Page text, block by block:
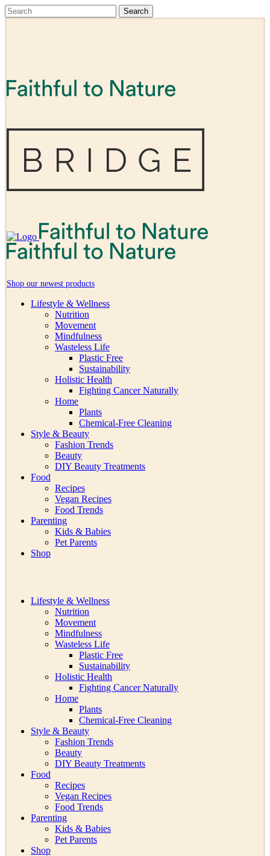
Shop our newest products
Lifestyle & Wellness
Nutrition
Movement
Mindfulness
Wasteless Life
Plastic Free
Sustainability
Holistic Health
Fighting Cancer Naturally
Home
Plants
Chemical-Free Cleaning
Style & Beauty
Fashion Trends
Beauty
DIY Beauty Treatments
Food
Recipes
Vegan Recipes
Food Trends
Parenting
Kids & Babies
Pet Parents
Shop
Lifestyle & Wellness
Nutrition
Movement
Mindfulness
Wasteless Life
Plastic Free
Sustainability
Holistic Health
Fighting Cancer Naturally
Home
Plants
Chemical-Free Cleaning
Style & Beauty
Fashion Trends
Beauty
DIY Beauty Treatments
Food
Recipes
Vegan Recipes
Food Trends
Parenting
Kids & Babies
Pet Parents
Shop